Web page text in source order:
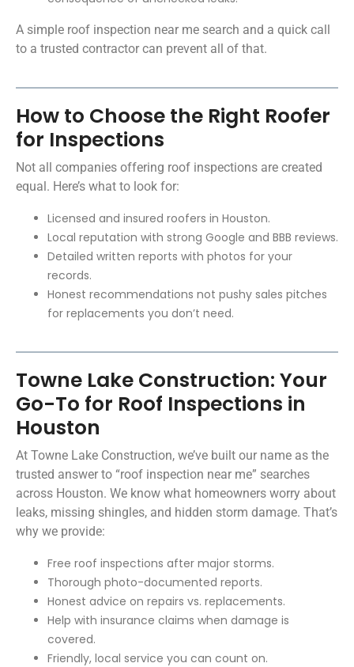
A simple roof inspection near me search and a quick call
to a trusted contractor can prevent all of that.
How to Choose the Right Roofer
for Inspections
Not all companies offering roof inspections are created
equal. Here’s what to look for:
Licensed and insured roofers in Houston.
Local reputation with strong Google and BBB reviews.
Detailed written reports with photos for your
records.
Honest recommendations not pushy sales pitches
for replacements you don’t need.
Towne Lake Construction: Your
Go-To for Roof Inspections in
Houston
At Towne Lake Construction, we’ve built our name as the
trusted answer to “roof inspection near me” searches
across Houston. We know what homeowners worry about
leaks, missing shingles, and hidden storm damage. That’s
why we provide:
Free roof inspections after major storms.
Thorough photo-documented reports.
Honest advice on repairs vs. replacements.
Help with insurance claims when damage is
covered.
Friendly, local service you can count on.